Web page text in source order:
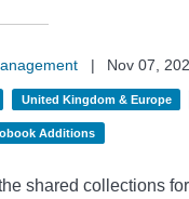
|
Nov 07,
United Kingdom & Europe
Additions
shared collections